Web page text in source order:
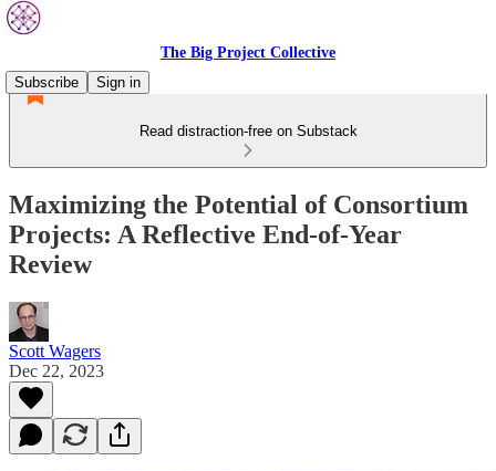
The Big Project Collective
Subscribe
Sign in
Read distraction-free on Substack
Maximizing the Potential of Consortium
Projects: A Reflective End-of-Year
Review
Scott Wagers
Dec 22, 2023